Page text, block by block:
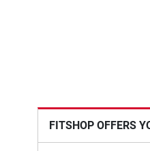
FITSHOP OFFERS